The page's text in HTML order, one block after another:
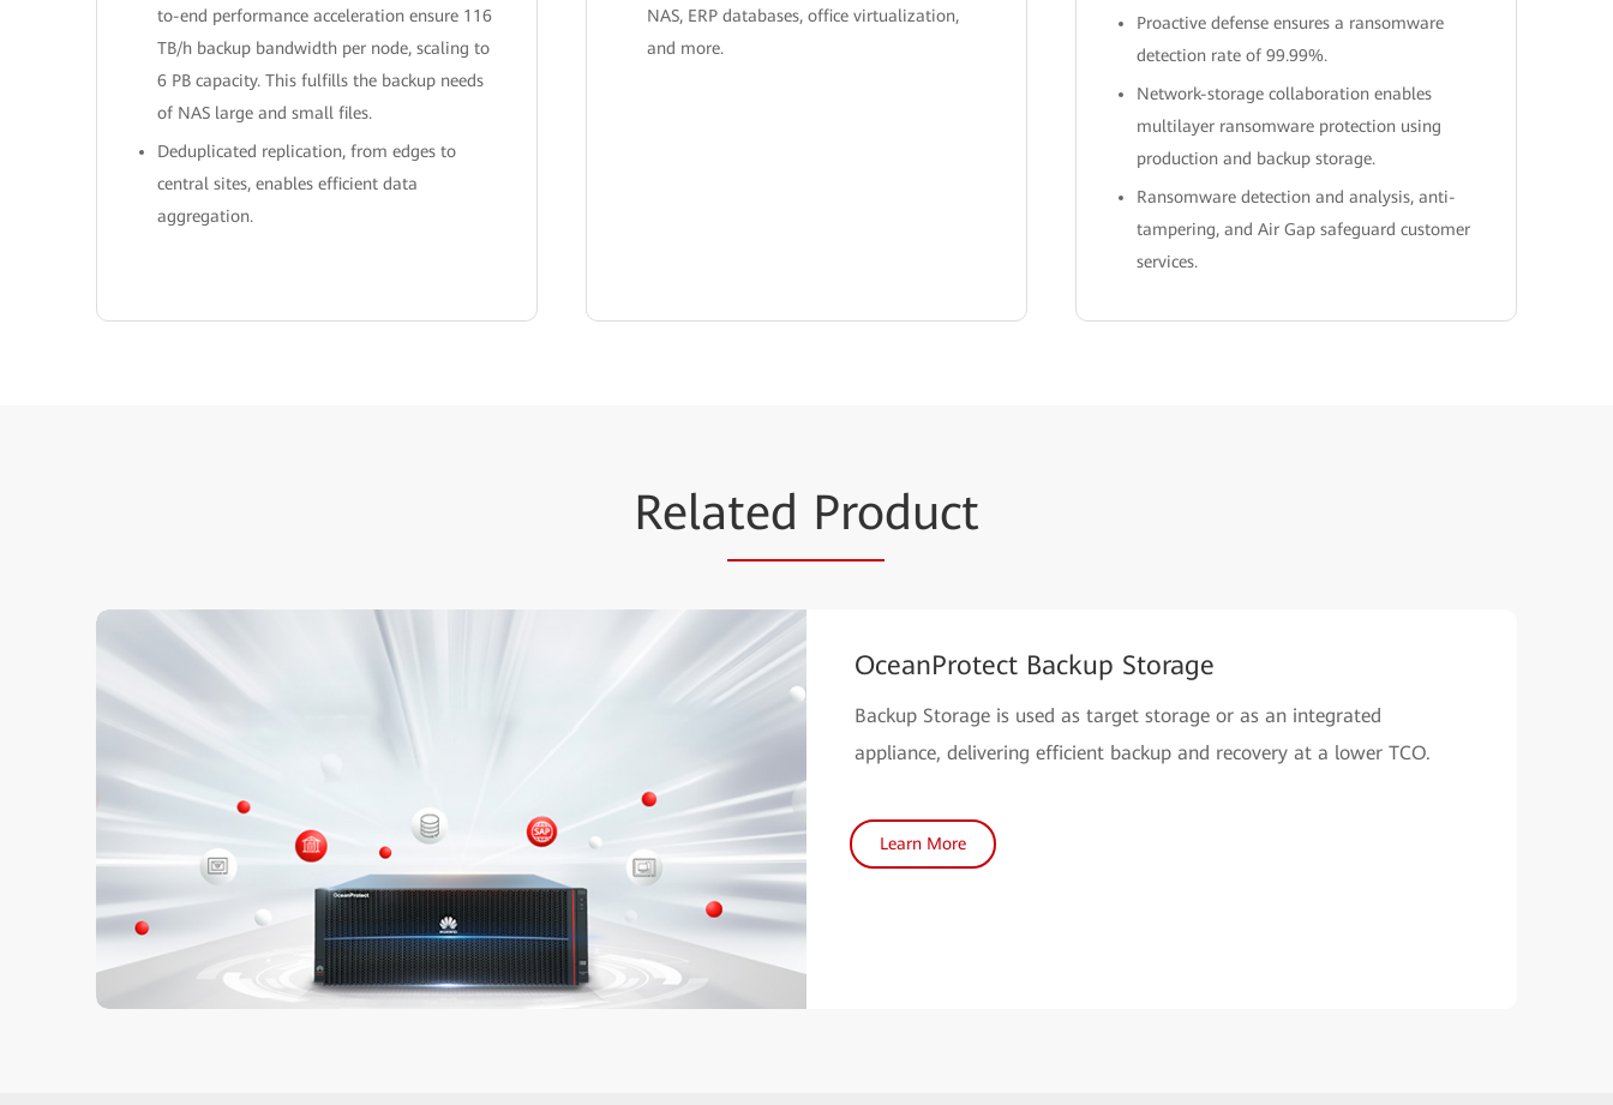
to-end performance acceleration ensure 116
TB/h backup bandwidth per node, scaling to
6 PB capacity. This fulfills the backup needs
of NAS large and small files.
Deduplicated replication, from edges to
central sites, enables efficient data
aggregation.
NAS, ERP databases, office virtualization,
and more.
Proactive defense ensures a ransomware
detection rate of 99.99%.
Network-storage collaboration enables
multilayer ransomware protection using
production and backup storage.
Ransomware detection and analysis, anti-
tampering, and Air Gap safeguard customer
services.
Related Product
OceanProtect Backup Storage
Backup Storage is used as target storage or as an integrated
appliance, delivering efficient backup and recovery at a lower TCO.
Learn More